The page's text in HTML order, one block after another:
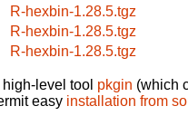
R-hexbin-1.28.5.tgz
R-hexbin-1.28.5.tgz
R-hexbin-1.28.5.tgz
level tool pkgin (which
easy installation from